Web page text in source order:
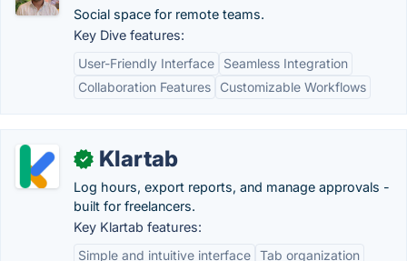
Social space for remote teams.
Key Dive features:
User-Friendly Interface
Seamless Integration
Collaboration Features
Customizable Workflows
✓ Klartab
Log hours, export reports, and manage approvals -
built for freelancers.
Key Klartab features:
Simple and intuitive interface Tab organization